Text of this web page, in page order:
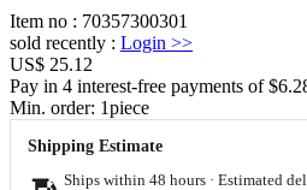
Item no : 70357300301
sold recently : Login >>
US$ 25.12
Pay in 4 interest-free payments of
Min. order: 1piece
Shipping Estimate
Ships within 48 hours · Estimated